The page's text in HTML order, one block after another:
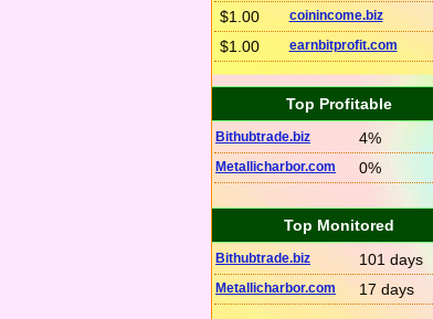
$1.00
coinincome.biz
$1.00 earnbitprofit.com
Top Profitable
Bithubtrade.biz 4%
Metallicharbor.com 0%
Top Monitored
Bithubtrade.biz 101 days
Metallicharbor.com 17 days